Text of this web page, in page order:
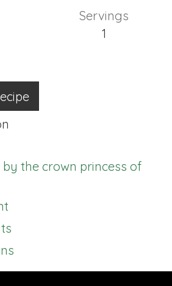
Servings
1
the crown princess of